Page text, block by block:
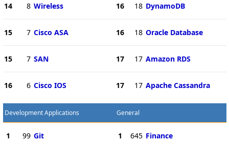
14 8 Wireless
15 7 Cisco ASA
15 7 SAN
16 6 Cisco IOS
16 18 DynamoDB
16 18 Oracle Database
17 17 Amazon RDS
17 17 Apache Cassandra
Development Applications
1 99 Git
General
1 645 Finance